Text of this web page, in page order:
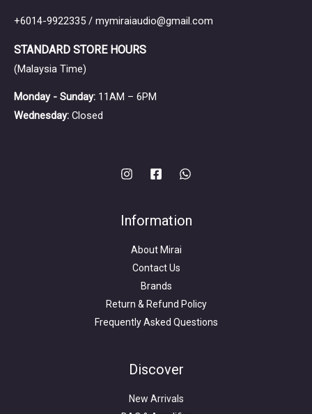
+6014-9922335 / mymiraiaudio@gmail.com
STANDARD STORE HOURS
(Malaysia Time)
Monday - Sunday: 11AM – 6PM
Wednesday: Closed
Information
About Mirai
Contact Us
Brands
Return & Refund Policy
Frequently Asked Questions
Discover
New Arrivals